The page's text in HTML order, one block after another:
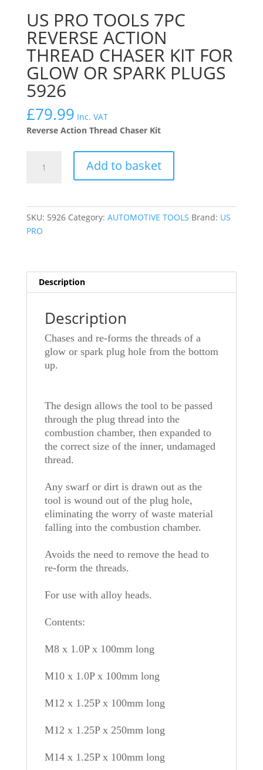
US PRO TOOLS 7PC
REVERSE ACTION
THREAD CHASER KIT FOR
GLOW OR SPARK PLUGS
5926
£79.99 Inc. VAT
Reverse Action Thread Chaser Kit
FOR
GLOW
SPARK
PLUGS
quantity
Add to basket
SKU: 5926 Category: AUTOMOTIVE TOOLS Brand: US
PRO
Description
Description
Chases and re-forms the threads of a
glow or spark plug hole from the bottom
up.
The design allows the tool to be passed
through the plug thread into the
combustion chamber, then expanded to
the correct size of the inner, undamaged
thread.
Any swarf or dirt is drawn out as the
tool is wound out of the plug hole,
eliminating the worry of waste material
falling into the combustion chamber.
Avoids the need to remove the head to
re-form the threads.
For use with alloy heads.
Contents:
M8 x 1.0P x 100mm long
M10 x 1.0P x 100mm long
M12 x 1.25P x 100mm long
M12 x 1.25P x 250mm long
M14 x 1.25P x 100mm long